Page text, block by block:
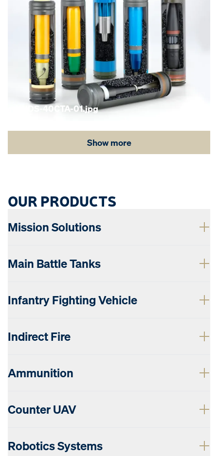
KNDS-40CTA-01.jpg
Show more
OUR PRODUCTS
Mission Solutions
Main Battle Tanks
Infantry Fighting Vehicle
Indirect Fire
Ammunition
Counter UAV
Robotics Systems